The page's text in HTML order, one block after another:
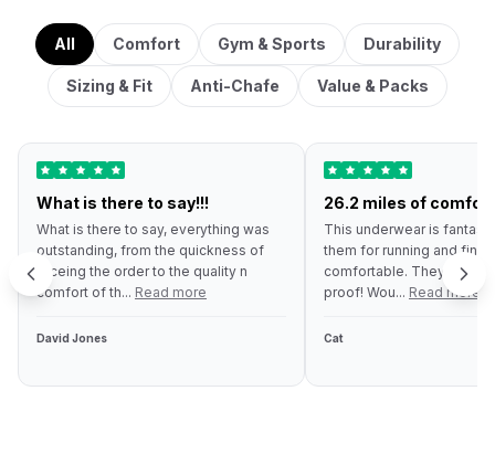
All Comfort Gym & Sports Durability
Sizing & Fit Anti-Chafe Value & Packs
What is there to say!!!
What is there to say, everything was
outstanding, from the quickness of
receing the order to the quality n
comfort of th... Read more
David Jones
26.2 miles of
This underwear is
them for running and find
comfortable. They are
proof! Wou... Read more
Cat